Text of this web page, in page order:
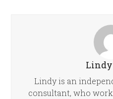
Lindy is an
consultant, who